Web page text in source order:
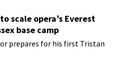
scale opera’s Everest
base camp
prepares for his first Tristan